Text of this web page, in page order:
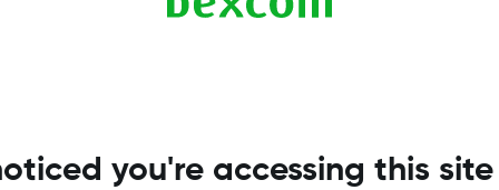
you're accessing this